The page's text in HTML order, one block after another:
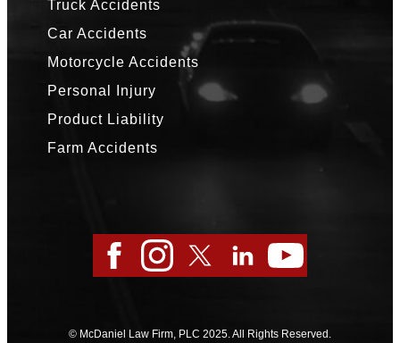
Truck Accidents
Car Accidents
Motorcycle Accidents
Personal Injury
Product Liability
Farm Accidents
Facebook
Instagram
TwitterLinkedInYouTube
© McDaniel Law Firm, PLC 2025. All Rights Reserved.